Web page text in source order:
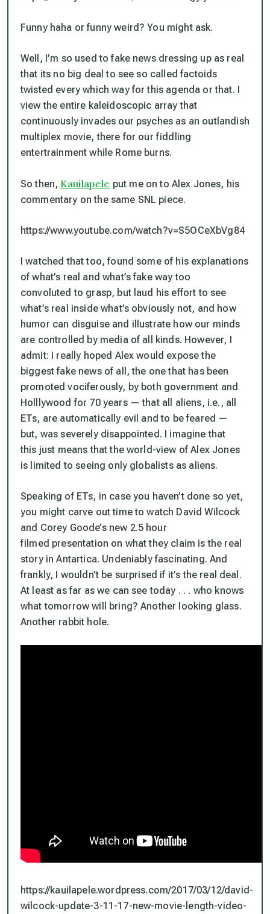
Funny haha or funny weird? You might ask.
Well, I’m so used to fake news dressing up as real
that its no big deal to see so called factoids
twisted every which way for this agenda or that. I
view the entire kaleidoscopic array that
continuously invades our psyches as an outlandish
multiplex movie, there for our fiddling
entertrainment while Rome burns.
So then,Kauilapele put me on to Alex Jones, his
commentary on the same SNL piece.
https://www.youtube.com/watch?v=S5OCeXbVg84
I watched that too, found some of his explanations
of what’s real and what’s fake way too
convoluted to grasp, but laud his effort to see
what’s real inside what’s obviously not, and how
humor can disguise and illustrate how our minds
are controlled by media of all kinds. However, I
admit: I really hoped Alex would expose the
biggest fake news of all, the one that has been
promoted vociferously, by both government and
Holllywood for 70 years — that all aliens, i.e., all
ETs, are automatically evil and to be feared —
but, was severely disappointed. I imagine that
this just means that the world-view of Alex Jones
is limited to seeing only globalists as aliens.
Speaking of ETs, in case you haven’t done so yet,
you might carve out time to watch David Wilcock
and Corey Goode’s new 2.5 hour
filmed presentation on what they claim is the real
story in Antartica. Undeniably fascinating. And
frankly, I wouldn’t be surprised if it’s the real deal.
At least as far as we can see today . . . who knows
what tomorrow will bring? Another looking glass.
Another rabbit hole.
https://kauilapele.wordpress.com/2017/03/12/david-
wilcock-update-3-11-17-new-movie-length-video-